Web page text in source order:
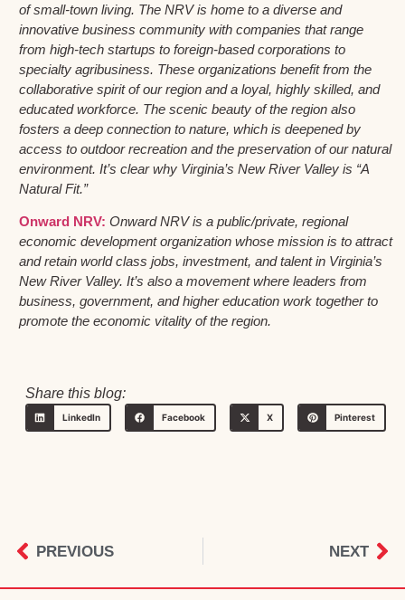
of small-town living. The NRV is home to a diverse and
innovative business community with companies that range
from high-tech startups to foreign-based corporations to
specialty agribusiness. These organizations benefit from the
collaborative spirit of our region and a loyal, highly skilled, and
educated workforce. The scenic beauty of the region also
fosters a deep connection to nature, which is deepened by
access to outdoor recreation and the preservation of our natural
environment. It’s clear why Virginia’s New River Valley is “A
Natural Fit.”
Onward NRV: Onward NRV is a public/private, regional
economic development organization whose mission is to attract
and retain world class jobs, investment, and talent in Virginia’s
New River Valley. It’s also a movement where leaders from
business, government, and higher education work together to
promote the economic vitality of the region.
Share this blog:
LinkedIn Facebook X Pinterest
PREVIOUS NEXT